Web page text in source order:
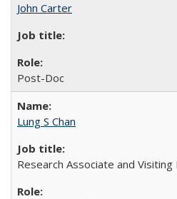
John Carter
Post-Doc
Lung S Chan
Research Associate and